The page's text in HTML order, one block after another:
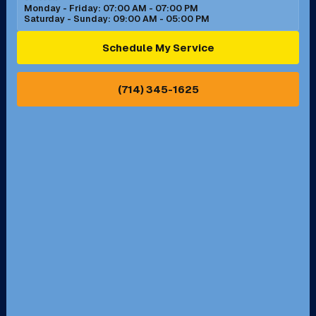
Ontario, CA Orange, CA
Pasadena, CA Perris, CA
Monday - Friday: 07:00 AM - 07:00 PM
Saturday - Sunday: 09:00 AM - 05:00 PM
Schedule My Service
(714) 345-1625